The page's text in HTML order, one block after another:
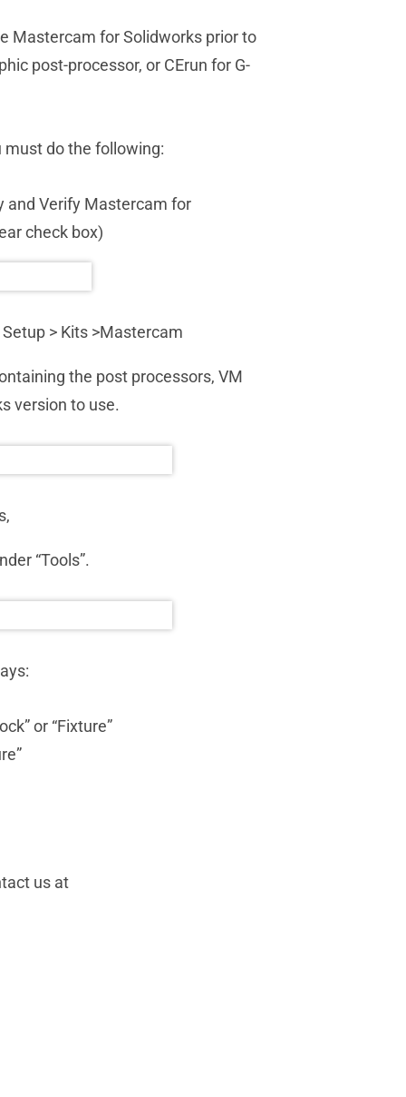
Mastercam for Solidworks prior to
post-processor, or CErun for G-
must do the following:
and Verify Mastercam for
check box)
> Kits >Mastercam
the post processors, VM
version to use.
“Tools”.
or “Fixture”
us at